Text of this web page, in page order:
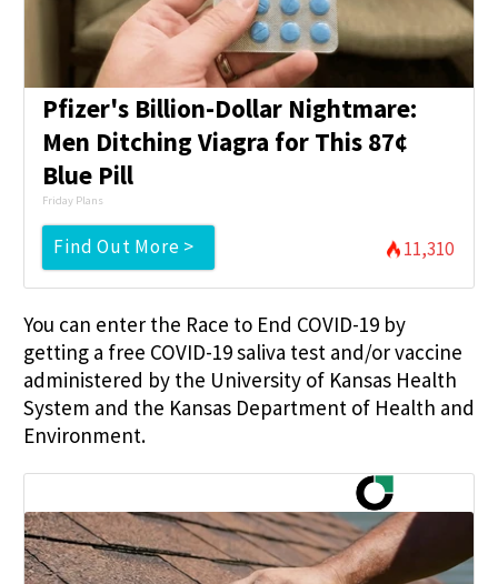
Pfizer's Billion-Dollar Nightmare:
Men Ditching Viagra for This 87¢
Blue Pill
Friday Plans
Find Out More > 11,310
You can enter the Race to End COVID-19 by
getting a free COVID-19 saliva test and/or vaccine
administered by the University of Kansas Health
System and the Kansas Department of Health and
Environment.